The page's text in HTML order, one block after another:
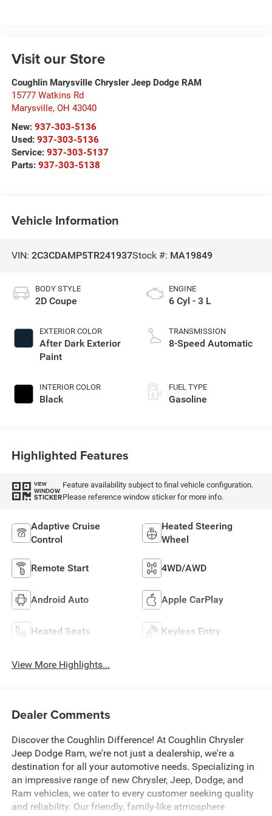
Visit our Store
Coughlin Marysville Chrysler Jeep Dodge RAM
15777 Watkins Rd
Marysville, OH 43040
New: 937-303-5136
Used: 937-303-5136
Service: 937-303-5137
Parts: 937-303-5138
Vehicle Information
VIN: 2C3CDAMP5TR241937Stock #: MA19849
BODY STYLE
2D Coupe
EXTERIOR COLOR
After Dark Exterior
Paint
INTERIOR COLOR
Black
ENGINE
6 Cyl - 3 L
TRANSMISSION
8-Speed Automatic
FUEL TYPE
Gasoline
Highlighted Features
VIEW
WINDOW
STICKER
Feature availability subject to final vehicle configuration.
Please reference window sticker for more info.
Adaptive Cruise
Control
Heated Steering
Wheel
Remote Start 4WD/AWD
Android Auto Apple CarPlay
Heated Seats Keyless Entry
View More Highlights...
Dealer Comments
Discover the Coughlin Difference! At Coughlin Chrysler
Jeep Dodge Ram, we're not just a dealership, we're a
destination for all your automotive needs. Specializing in
an impressive range of new Chrysler, Jeep, Dodge, and
Ram vehicles, we cater to every customer seeking quality
and reliability. Our friendly, family-like atmosphere